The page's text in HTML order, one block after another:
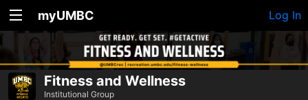
myUMBC Log In
Fitness and Wellness
Institutional Group